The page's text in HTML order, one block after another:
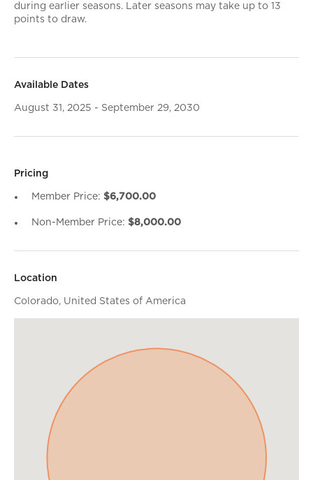
during earlier seasons. Later seasons may take up to 13
points to draw.
Available Dates
August 31, 2025 - September 29, 2030
Pricing
Member Price: $6,700.00
Non-Member Price: $8,000.00
Location
Colorado, United States of America